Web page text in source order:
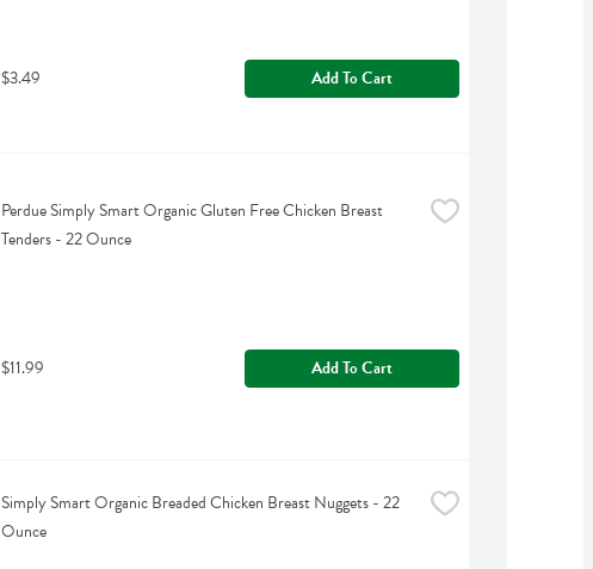
$3.49 Add To Cart
Perdue Simply Smart Organic Gluten Free Chicken Breast
Tenders - 22 Ounce
$11.99 Add To Cart
Simply Smart Organic Breaded Chicken Breast Nuggets - 22
Ounce